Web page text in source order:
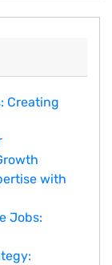
Creating
with
Jobs:‍